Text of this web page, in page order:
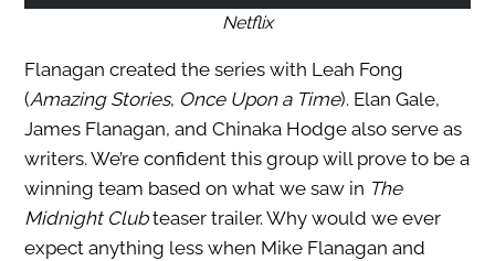
Netflix
Flanagan created the series with Leah Fong
(Amazing Stories, Once Upon a Time). Elan Gale,
James Flanagan, and Chinaka Hodge also serve as
writers. We’re confident this group will prove to be a
winning team based on what we saw in The
Midnight Clubteaser trailer. Why would we ever
expect anything less when Mike Flanagan and